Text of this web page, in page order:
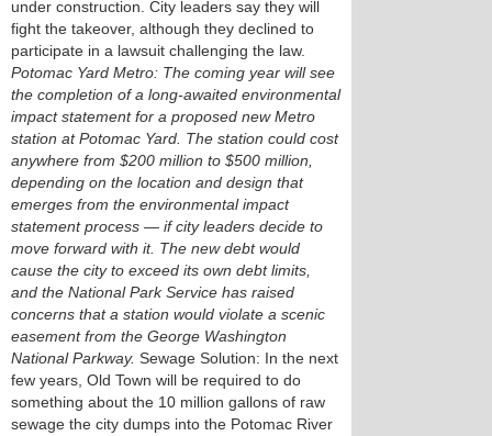
under construction. City leaders say they will
fight the takeover, although they declined to
participate in a lawsuit challenging the law.
Potomac Yard Metro: The coming year will see
the completion of a long-awaited environmental
impact statement for a proposed new Metro
station at Potomac Yard. The station could cost
anywhere from $200 million to $500 million,
depending on the location and design that
emerges from the environmental impact
statement process — if city leaders decide to
move forward with it. The new debt would
cause the city to exceed its own debt limits,
and the National Park Service has raised
concerns that a station would violate a scenic
easement from the George Washington
National Parkway. Sewage Solution: In the next
few years, Old Town will be required to do
something about the 10 million gallons of raw
sewage the city dumps into the Potomac River